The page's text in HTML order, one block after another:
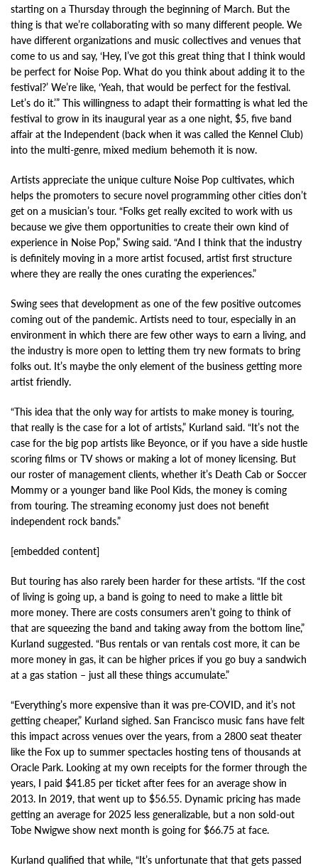
starting on a Thursday through the beginning of March. But the
thing is that we’re collaborating with so many different people. We
have different organizations and music collectives and venues that
come to us and say, ‘Hey, I’ve got this great thing that I think would
be perfect for Noise Pop. What do you think about adding it to the
festival?’ We’re like, ‘Yeah, that would be perfect for the festival.
Let’s do it.’” This willingness to adapt their formatting is what led the
festival to grow in its inaugural year as a one night, $5, five band
affair at the Independent (back when it was called the Kennel Club)
into the multi-genre, mixed medium behemoth it is now.
Artists appreciate the unique culture Noise Pop cultivates, which
helps the promoters to secure novel programming other cities don’t
get on a musician’s tour. “Folks get really excited to work with us
because we give them opportunities to create their own kind of
experience in Noise Pop,” Swing said. “And I think that the industry
is definitely moving in a more artist focused, artist first structure
where they are really the ones curating the experiences.”
Swing sees that development as one of the few positive outcomes
coming out of the pandemic. Artists need to tour, especially in an
environment in which there are few other ways to earn a living, and
the industry is more open to letting them try new formats to bring
folks out. It’s maybe the only element of the business getting more
artist friendly.
“This idea that the only way for artists to make money is touring,
that really is the case for a lot of artists,” Kurland said. “It’s not the
case for the big pop artists like Beyonce, or if you have a side hustle
scoring films or TV shows or making a lot of money licensing. But
our roster of management clients, whether it’s Death Cab or Soccer
Mommy or a younger band like Pool Kids, the money is coming
from touring. The streaming economy just does not benefit
independent rock bands.”
[embedded content]
But touring has also rarely been harder for these artists. “If the cost
of living is going up, a band is going to need to make a little bit
more money. There are costs consumers aren’t going to think of
that are squeezing the band and taking away from the bottom line,”
Kurland suggested. “Bus rentals or van rentals cost more, it can be
more money in gas, it can be higher prices if you go buy a sandwich
at a gas station – just all these things accumulate.”
“Everything’s more expensive than it was pre-COVID, and it’s not
getting cheaper,” Kurland sighed. San Francisco music fans have felt
this impact across venues over the years, from a 2800 seat theater
like the Fox up to summer spectacles hosting tens of thousands at
Oracle Park. Looking at my own receipts for the former through the
years, I paid $41.85 per ticket after fees for an average show in
2013. In 2019, that went up to $56.55. Dynamic pricing has made
getting an average for 2025 less generalizable, but a non sold-out
Tobe Nwigwe show next month is going for $66.75 at face.
Kurland qualified that while, “It’s unfortunate that that gets passed